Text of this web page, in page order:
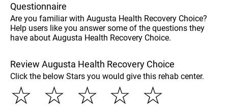
Questionnaire
Are you familiar with Augusta Health Recovery Choice?
Help users like you answer some of the questions they
have about Augusta Health Recovery Choice.
Review Augusta Health Recovery Choice
Click the below Stars you would give this rehab center.
☆
☆
☆
☆
☆